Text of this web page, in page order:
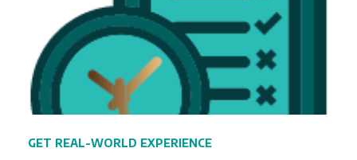
GET REAL-WORLD EXPERIENCE